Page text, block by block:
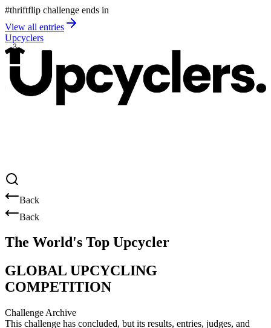
#thriftflip challenge ends in
View all entries
Upcyclers
Back
Back
The World's Top Upcycler
GLOBAL UPCYCLING
COMPETITION
Challenge Archive
This challenge has concluded, but its results, entries, judges, and